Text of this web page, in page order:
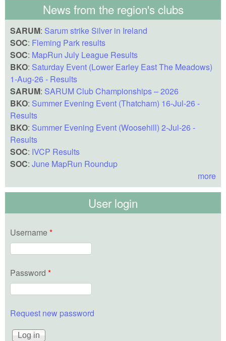
News from the region's clubs
SARUM: Sarum strike Silver in Ireland
SOC: Fleming Park results
SOC: MapRun July League Results
BKO: Saturday Event (Lower Earley East The Meadows)
1-Aug-26 - Results
SARUM: SARUM Club Championships – 2026
BKO: Summer Evening Event (Thatcham) 16-Jul-26 -
Results
BKO: Summer Evening Event (Woosehill) 2-Jul-26 -
Results
SOC: IVCP Results
SOC: June MapRun Roundup
more
User login
Username *
Password *
Request new password